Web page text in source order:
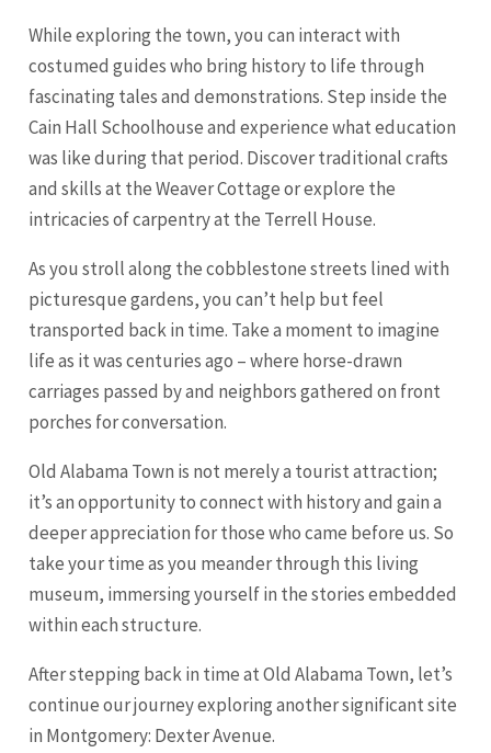
While exploring the town, you can interact with
costumed guides who bring history to life through
fascinating tales and demonstrations. Step inside the
Cain Hall Schoolhouse and experience what education
was like during that period. Discover traditional crafts
and skills at the Weaver Cottage or explore the
intricacies of carpentry at the Terrell House.
As you stroll along the cobblestone streets lined with
picturesque gardens, you can’t help but feel
transported back in time. Take a moment to imagine
life as it was centuries ago – where horse-drawn
carriages passed by and neighbors gathered on front
porches for conversation.
Old Alabama Town is not merely a tourist attraction;
it’s an opportunity to connect with history and gain a
deeper appreciation for those who came before us. So
take your time as you meander through this living
museum, immersing yourself in the stories embedded
within each structure.
After stepping back in time at Old Alabama Town, let’s
continue our journey exploring another significant site
in Montgomery: Dexter Avenue.